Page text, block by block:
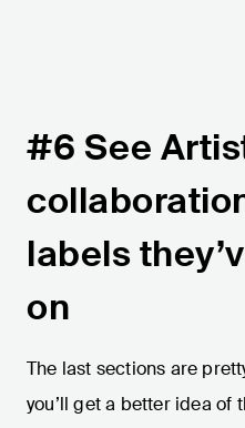
#6 See
labels
on
The last sections are
you’ll get a better idea of